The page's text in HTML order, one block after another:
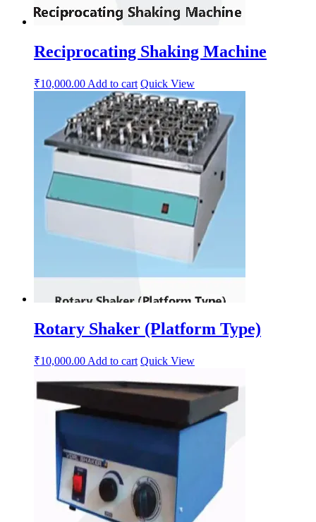
Reciprocating Shaking Machine
₹10,000.00 Add to cart Quick View
Rotary Shaker (Platform Type)
₹10,000.00 Add to cart Quick View